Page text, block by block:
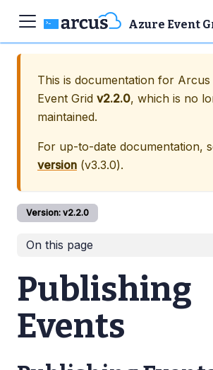
Azure Event
This is documentation for
Event Grid v2.2.0, which is no
maintained.
For up-to-date documentation,
version (v3.3.0).
Version: v2.2.0
On this page
Publishing
Events